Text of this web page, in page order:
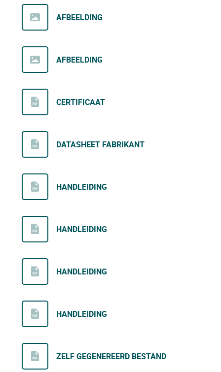
AFBEELDING
AFBEELDING
CERTIFICAAT
DATASHEET FABRIKANT
HANDLEIDING
HANDLEIDING
HANDLEIDING
HANDLEIDING
ZELF GEGENEREERD BESTAND